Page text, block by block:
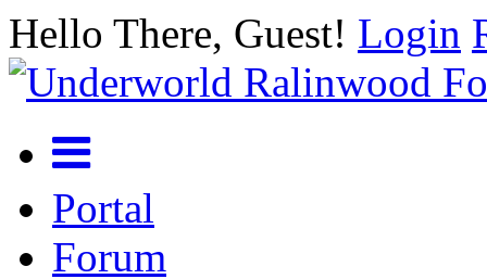
Hello There, Guest! Login
Portal
Forum